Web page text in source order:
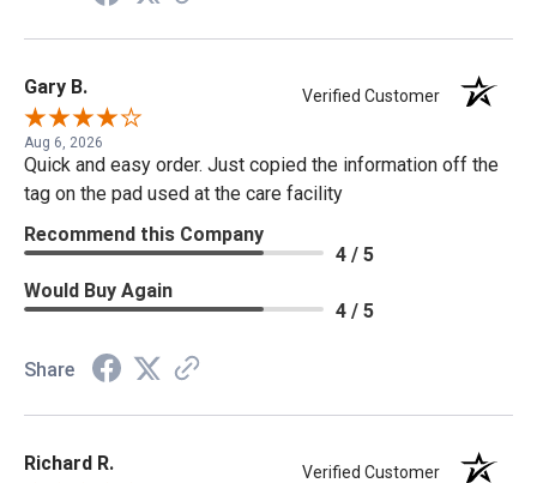
Gary B. Verified Customer
Aug 6, 2026
Quick and easy order. Just copied the information off the
tag on the pad used at the care facility
Recommend this Company
4 / 5
Would Buy Again
4 / 5
Share
Richard R. Verified Customer